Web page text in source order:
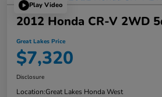
Play Video
2012 Honda CR-V 2WD
Great Lakes Price
$7,320
Disclosure
Location:Great Lakes Honda West